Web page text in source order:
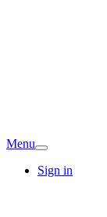
Menu
Sign in